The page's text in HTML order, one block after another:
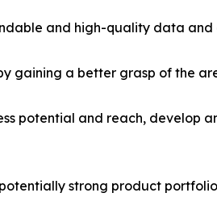
and high-quality data
gaining a better grasp of the
potential and reach, develop
strong product